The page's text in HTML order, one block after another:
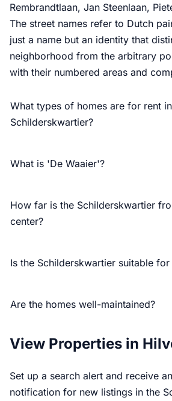
Rembrandtlaan, Jan Steenlaan,
The street names refer to Dutch
just a name but an identity that
neighborhood from the arbitrary
with their numbered areas and
What types of homes are for rent
Schilderskwartier?
What is 'De Waaier'?
How far is the Schilderskwartier
center?
Is the Schilderskwartier suitable
Are the homes well-maintained?
View Properties in
Set up a search alert and receive
notification for new listings in the